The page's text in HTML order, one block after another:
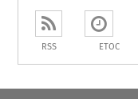
RSS ETOC